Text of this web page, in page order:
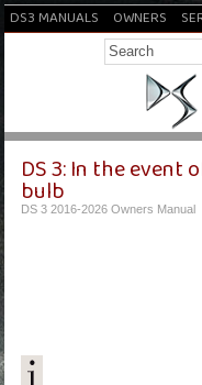
DS3 MANUALS OWNERS
DS 3: In the event
bulb
DS 3 2016-2026 Owners Manual